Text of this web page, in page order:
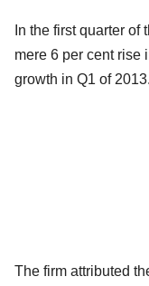
In the first quarter
mere 6 per cent rise
growth in Q1 of 2013.
The firm attributed